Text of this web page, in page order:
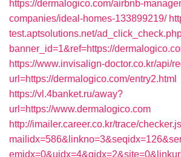
https://dermalogico.com/airbnb-
companies/ideal-homes-133899219/
test.aptsolutions.net/
banner_id=1&ref=https://
https://www.invisalign-doctor.co.kr/api/
url=https://dermalogico.com/entry2.html
https://vl.4banket.ru/away?
url=https://www.dermalogico.com
http://imailer.career.co.kr/trace/